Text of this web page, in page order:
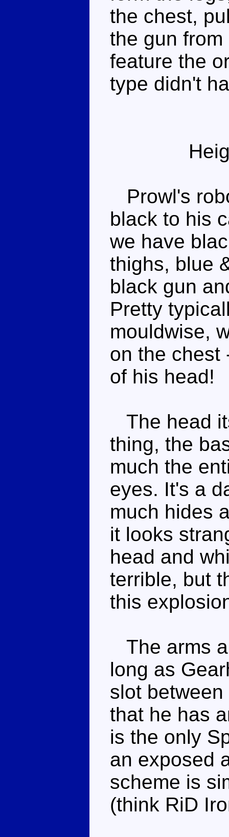
the chest,
the gun
feature the
type didn't
Prowl's
black to his
we have
thighs, blue
black gun
Pretty
mouldwise,
on the chest
of his head!
The head
thing, the
much the
eyes. It's a
much hides
it looks
head and
terrible, but
this
The arms
long as
slot
that he has
is the only
an exposed
scheme is
(think RiD